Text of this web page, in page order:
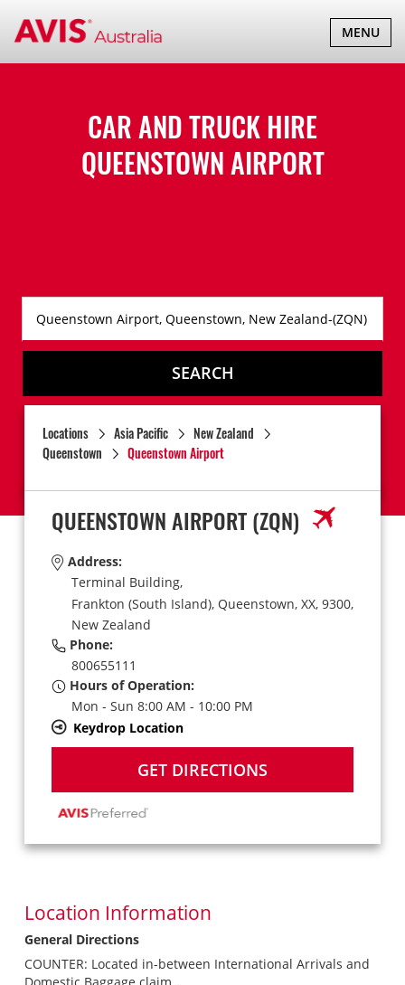
TOGGLE
MENU
CAR AND TRUCK HIRE
QUEENSTOWN AIRPORT
SEARCH
Locations Asia Pacific
New Zealand
Queenstown
Queenstown Airport
QUEENSTOWN AIRPORT(ZQN)
Address:
Terminal Building,
Frankton (South Island), Queenstown, XX, 9300,
New Zealand
Phone:
800655111
Hours of Operation:
Mon - Sun 8:00 AM - 10:00 PM
Keydrop Location
GET DIRECTIONS
Location Information
General Directions
COUNTER: Located in-between International Arrivals and